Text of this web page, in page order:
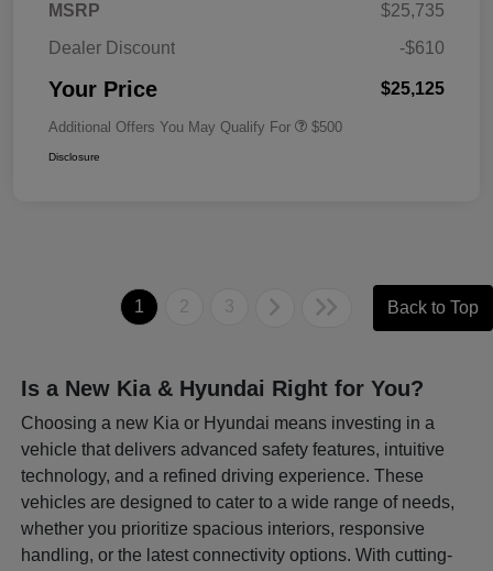
MSRP
$25,735
Dealer Discount
-$610
Your Price $25,125
Additional Offers You May Qualify For $500
Disclosure
1 2 3 Back to Top
Is a New Kia & Hyundai Right for You?
Choosing a new Kia or Hyundai means investing in a
vehicle that delivers advanced safety features, intuitive
technology, and a refined driving experience. These
vehicles are designed to cater to a wide range of needs,
whether you prioritize spacious interiors, responsive
handling, or the latest connectivity options. With cutting-